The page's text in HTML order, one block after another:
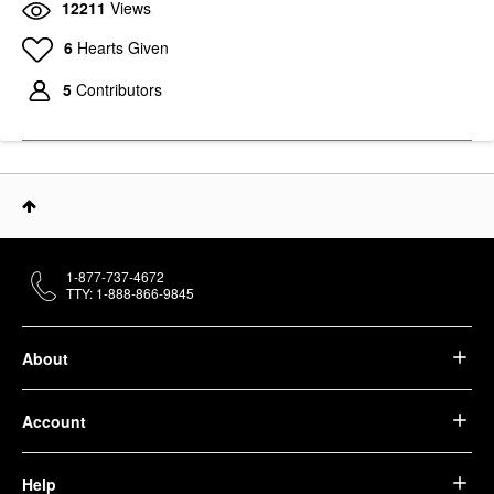
StriVectin Peptight ™
360˚ Tightening Eye
Serum 1 Oz / 30 ML
Eye Creams & Treatments
12211 Views
6 Hearts Given
5 Contributors
About
Account
Help
1-877-737-4672
TTY: 1-888-866-9845